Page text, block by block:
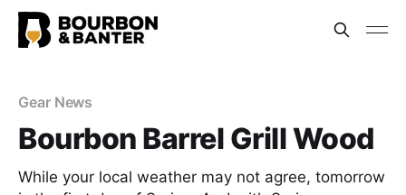
Gear News
Bourbon Barrel Grill Wood
While your local weather may not agree, tomorrow